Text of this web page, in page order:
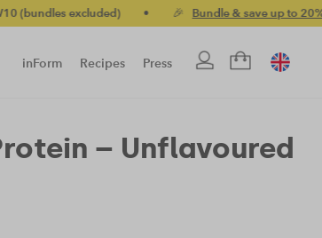
• 🎉Bundle & save up to 20% • 🚚 Free standard
inForm Recipes Press
– Unflavoured